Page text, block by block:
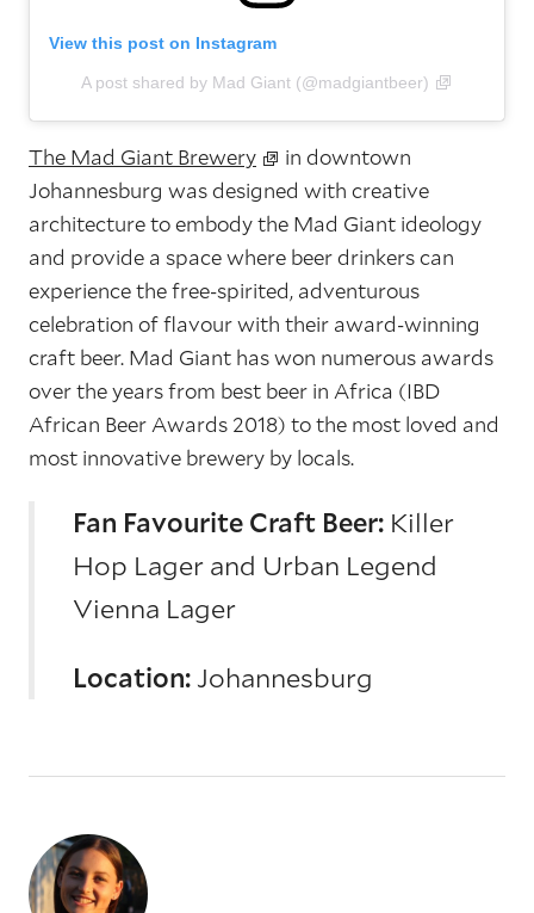
View this post on Instagram
A post shared by Mad Giant (@madgiantbeer)
The Mad Giant Brewery
in downtown
Johannesburg was designed with creative
architecture to embody the Mad Giant ideology
and provide a space where beer drinkers can
experience the free-spirited, adventurous
celebration of flavour with their award-winning
craft beer. Mad Giant has won numerous awards
over the years from best beer in Africa (IBD
African Beer Awards 2018) to the most loved and
most innovative brewery by locals.
Fan Favourite Craft Beer: Killer
Hop Lager and Urban Legend
Vienna Lager
Location: Johannesburg